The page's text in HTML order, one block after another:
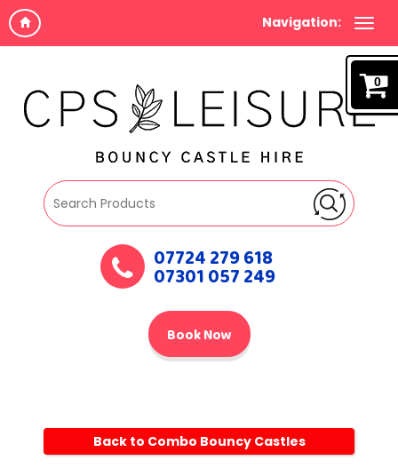
Navigation:
0
07724 279 618
07301 057 249
Book Now
Back to Combo Bouncy Castles